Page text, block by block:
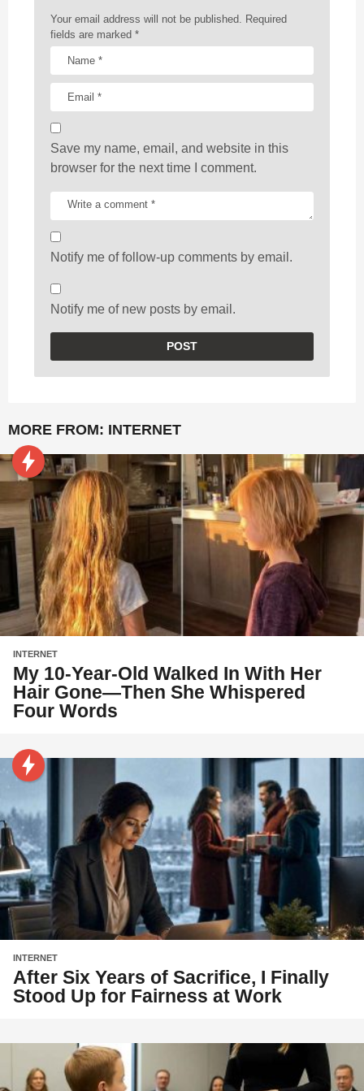
Your email address will not be published. Required
fields are marked *
Save my name, email, and website in this
browser for the next time I comment.
Notify me of follow-up comments by email.
Notify me of new posts by email.
MORE FROM: INTERNET
INTERNET
My 10-Year-Old Walked In With Her
Hair Gone—Then She Whispered
Four Words
INTERNET
After Six Years of Sacrifice, I Finally
Stood Up for Fairness at Work